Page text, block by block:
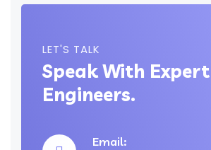
LET'S TALK
Speak With Expert
Engineers.
Email: